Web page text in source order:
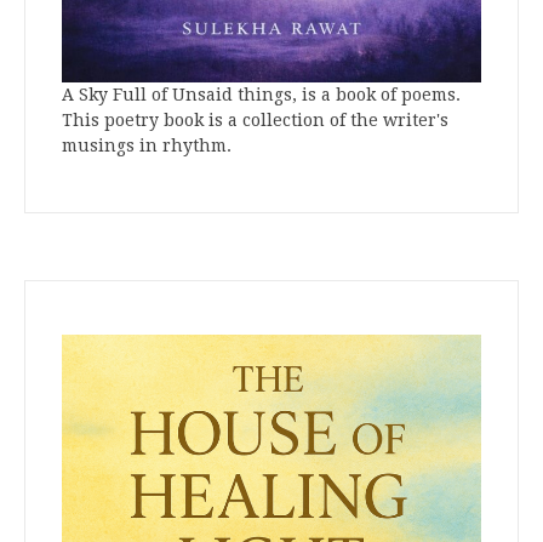
A Sky Full of Unsaid things, is a book of poems.
This poetry book is a collection of the writer's
musings in rhythm.